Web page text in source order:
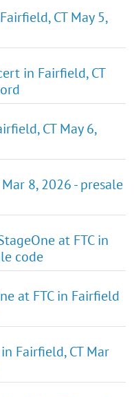
CT May 5,
in Fairfield, CT
CT May 6,
8, 2026 - presale
at FTC in
code
at FTC in Fairfield
Fairfield, CT Mar